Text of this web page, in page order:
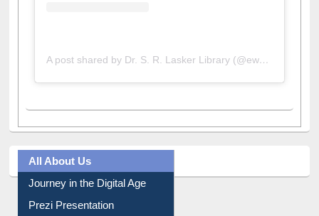
All About Us
Journey in the Digital Age
Prezi Presentation